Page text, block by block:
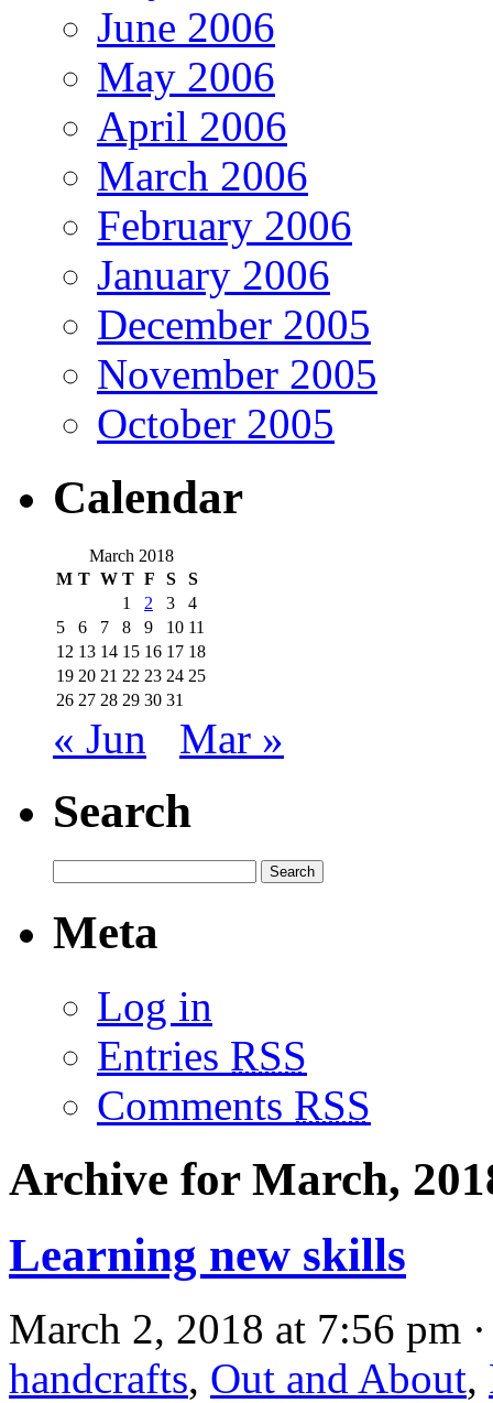
June 2006
May 2006
April 2006
March 2006
February 2006
January 2006
December 2005
November 2005
October 2005
Calendar
March 2018
M T W T F S
S
1
2 3
4
5
6 7 8 9 10 11
12 13 14 15 16 17 18
19 20 21 22 23 24 25
26 27 28 29 30 31
« Jun Mar »
Search
Meta
Log in
Entries RSS
Comments RSS
Archive for March,
Learning new skills
March 2, 2018 at 7:56 pm
handcrafts, Out and About,